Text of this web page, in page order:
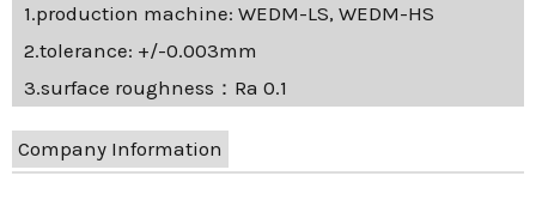
1.production machine: WEDM-LS, WEDM-HS
2.tolerance: +/-0.003mm
3.surface roughness：Ra 0.1
Company Information